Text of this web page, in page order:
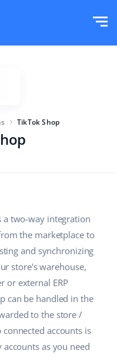
TikTok Shop
a two-way integration
the marketplace to
and synchronizing
store's warehouse,
or external ERP
can be handled in the
to the store /
connected accounts is
as you need